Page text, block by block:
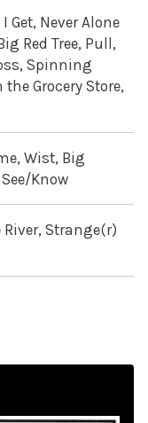
Get, Never Alone
Red Tree, Pull,
Spinning
Grocery Store,
Wist, Big
Know
Strange(r)